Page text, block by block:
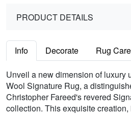
PRODUCT DETAILS
Info Decorate Rug Care
Unveil a new dimension of luxury
Wool Signature Rug, a
Christopher Fareed's revered
collection. This exquisite